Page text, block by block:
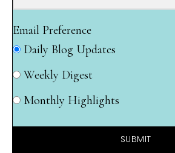
Email Preference
Daily Blog Updates
Weekly Digest
Monthly Highlights
SUBMIT